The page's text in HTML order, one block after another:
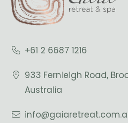
+61 2 6687 1216
933 Fernleigh Road,
Australia